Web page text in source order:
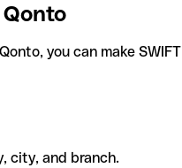
you can make
city, and branch.